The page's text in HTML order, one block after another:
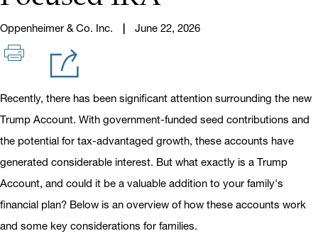
Oppenheimer & Co. Inc. June 22, 2026
Recently, there has been significant attention surrounding the new
Trump Account. With government-funded seed contributions and
the potential for tax-advantaged growth, these accounts have
generated considerable interest. But what exactly is a Trump
Account, and could it be a valuable addition to your family's
financial plan? Below is an overview of how these accounts work
and some key considerations for families.